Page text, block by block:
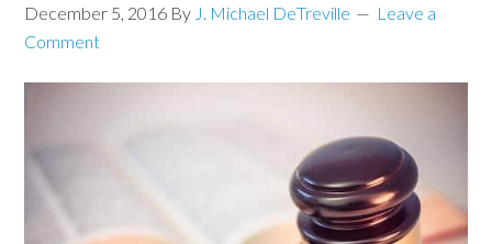
December 5, 2016 By J. Michael DeTreville
Leave a
Comment